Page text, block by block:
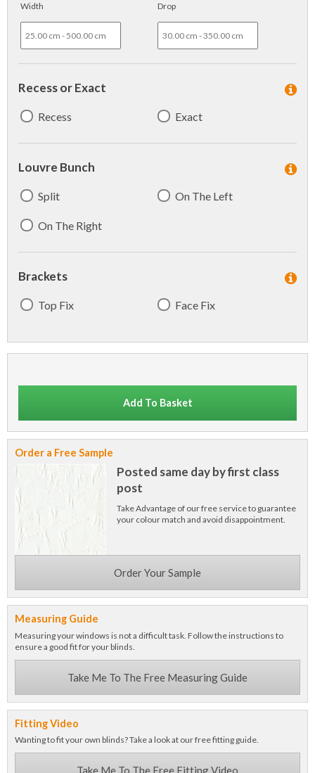
Width Drop
Recess or Exact
Recess Exact
Louvre Bunch
Split On The Left
On The Right
Brackets
Top Fix Face Fix
Add To Basket
Order a Free Sample
Posted same day by first class
post
Take Advantage of our free service to guarantee
your colour match and avoid disappointment.
Order Your Sample
Measuring Guide
Measuring your windows is not a difficult task. Follow the instructions to
ensure a good fit for your blinds.
Take Me To The Free Measuring Guide
Fitting Video
Wanting to fit your own blinds? Take a look at our free fitting guide.
Take Me To The Free Fitting Video